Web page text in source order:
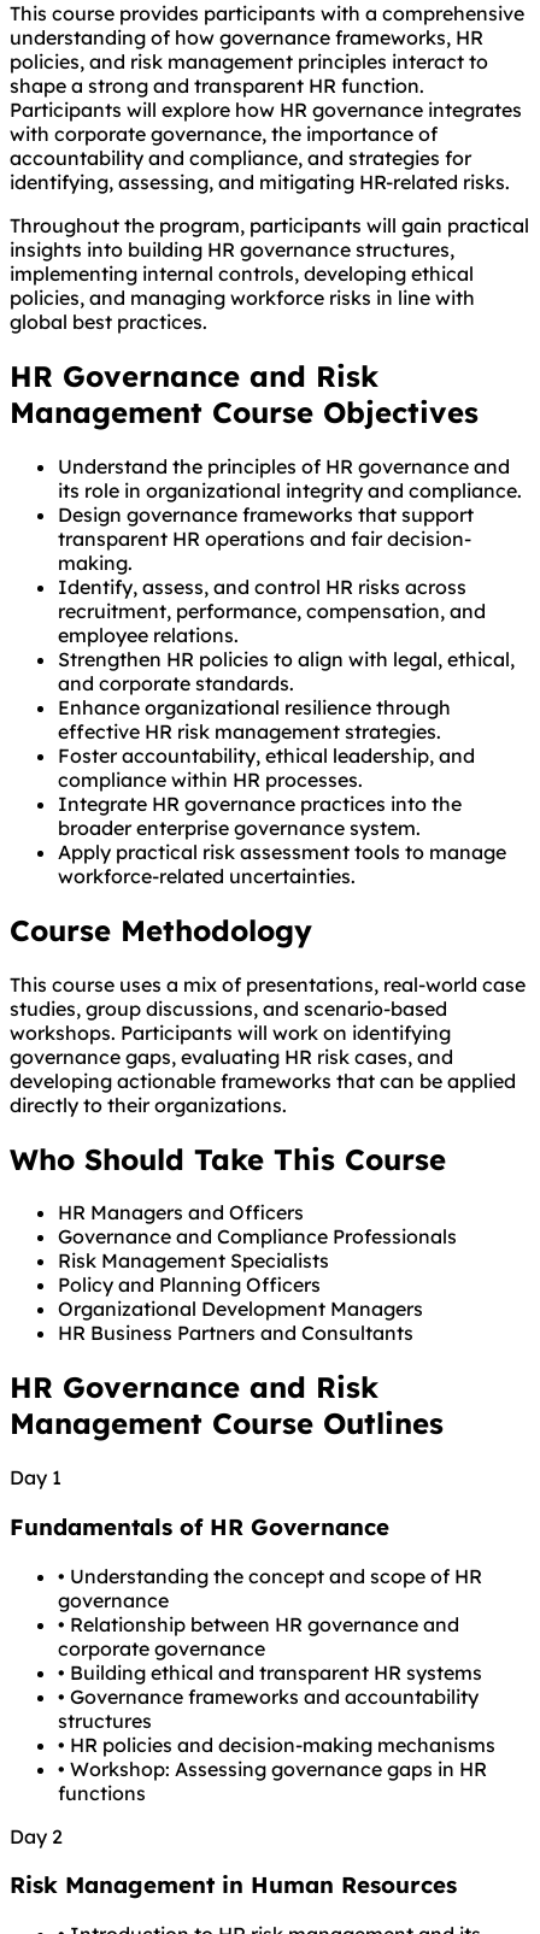
This course provides participants with a comprehensive
understanding of how governance frameworks, HR
policies, and risk management principles interact to
shape a strong and transparent HR function.
Participants will explore how HR governance integrates
with corporate governance, the importance of
accountability and compliance, and strategies for
identifying, assessing, and mitigating HR-related risks.
Throughout the program, participants will gain practical
insights into building HR governance structures,
implementing internal controls, developing ethical
policies, and managing workforce risks in line with
global best practices.
HR Governance and Risk
Management Course Objectives
Understand the principles of HR governance and
its role in organizational integrity and compliance.
Design governance frameworks that support
transparent HR operations and fair decision-
making.
Identify, assess, and control HR risks across
recruitment, performance, compensation, and
employee relations.
Strengthen HR policies to align with legal, ethical,
and corporate standards.
Enhance organizational resilience through
effective HR risk management strategies.
Foster accountability, ethical leadership, and
compliance within HR processes.
Integrate HR governance practices into the
broader enterprise governance system.
Apply practical risk assessment tools to manage
workforce-related uncertainties.
Course Methodology
This course uses a mix of presentations, real-world case
studies, group discussions, and scenario-based
workshops. Participants will work on identifying
governance gaps, evaluating HR risk cases, and
developing actionable frameworks that can be applied
directly to their organizations.
Who Should Take This Course
HR Managers and Officers
Governance and Compliance Professionals
Risk Management Specialists
Policy and Planning Officers
Organizational Development Managers
HR Business Partners and Consultants
HR Governance and Risk
Management Course Outlines
Day 1
Fundamentals of HR Governance
• Understanding the concept and scope of HR
governance
• Relationship between HR governance and
corporate governance
• Building ethical and transparent HR systems
• Governance frameworks and accountability
structures
• HR policies and decision-making mechanisms
• Workshop: Assessing governance gaps in HR
functions
Day 2
Risk Management in Human Resources